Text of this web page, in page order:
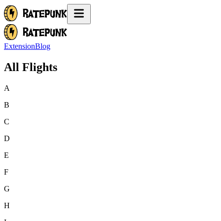
ExtensionBlog
All Flights
A
B
C
D
E
F
G
H